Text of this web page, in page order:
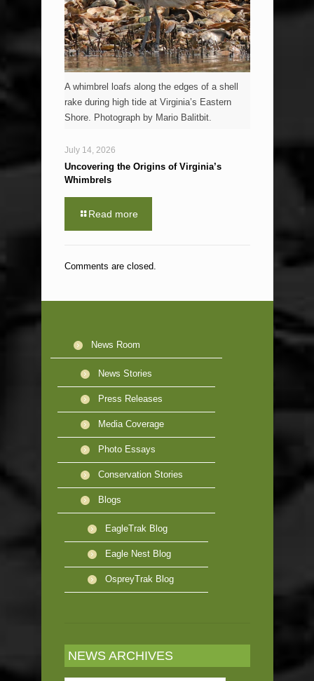
A whimbrel loafs along the edges of a shell
rake during high tide at Virginia’s Eastern
Shore. Photograph by Mario Balitbit.
July 14, 2026
Uncovering the Origins of Virginia’s
Whimbrels
Read more
Comments are closed.
News Room
News Stories
Press Releases
Media Coverage
Photo Essays
Conservation Stories
Blogs
EagleTrak Blog
Eagle Nest Blog
OspreyTrak Blog
NEWS ARCHIVES